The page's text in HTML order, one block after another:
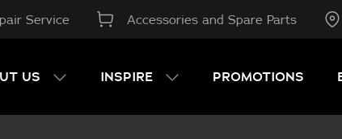
Service Accessories and Spare Parts
US INSPIRE PROMOTIONS